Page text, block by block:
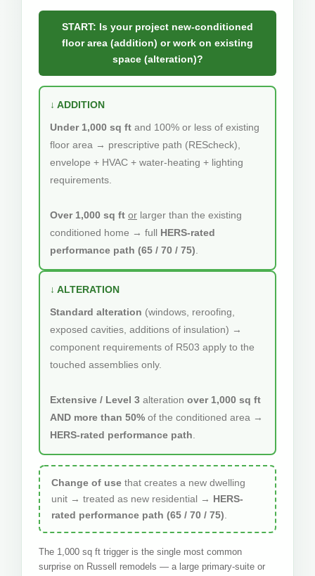
START: Is your project new-conditioned
floor area (addition) or work on existing
space (alteration)?
↓ ADDITION
Under 1,000 sq ft and 100% or less of existing
floor area → prescriptive path (REScheck),
envelope + HVAC + water-heating + lighting
requirements.
Over 1,000 sq ft or larger than the existing
conditioned home → full HERS-rated
performance path (65 / 70 / 75)
↓ ALTERATION
Standard alteration (windows, reroofing,
exposed cavities, additions of insulation) →
component requirements of R503 apply to the
touched assemblies only.
Extensive / Level 3 alteration over 1,000 sq ft
AND more than 50% of the conditioned area →
HERS-rated performance path
Change of use that creates a new dwelling
unit → treated as new residential → HERS-
rated performance path (65 / 70 / 75)
The 1,000 sq ft trigger is the single most common
surprise on Russell remodels — a large primary-suite or